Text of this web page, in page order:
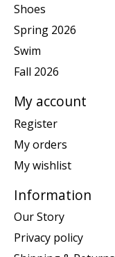
Shoes
Spring 2026
Swim
Fall 2026
My account
Register
My orders
My wishlist
Information
Our Story
Privacy policy